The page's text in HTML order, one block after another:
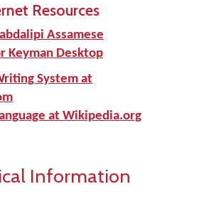
Resources
Assamese
Keyman Desktop
System at
at Wikipedia.org
Information